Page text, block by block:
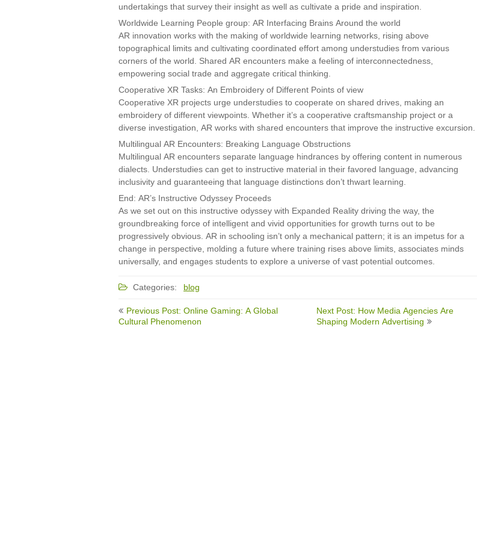
undertakings that survey their insight as well as cultivate a pride and inspiration.
Worldwide Learning People group: AR Interfacing Brains Around the world
AR innovation works with the making of worldwide learning networks, rising above
topographical limits and cultivating coordinated effort among understudies from various
corners of the world. Shared AR encounters make a feeling of interconnectedness,
empowering social trade and aggregate critical thinking.
Cooperative XR Tasks: An Embroidery of Different Points of view
Cooperative XR projects urge understudies to cooperate on shared drives, making an
embroidery of different viewpoints. Whether it’s a cooperative craftsmanship project or a
diverse investigation, AR works with shared encounters that improve the instructive excursion.
Multilingual AR Encounters: Breaking Language Obstructions
Multilingual AR encounters separate language hindrances by offering content in numerous
dialects. Understudies can get to instructive material in their favored language, advancing
inclusivity and guaranteeing that language distinctions don’t thwart learning.
End: AR’s Instructive Odyssey Proceeds
As we set out on this instructive odyssey with Expanded Reality driving the way, the
groundbreaking force of intelligent and vivid opportunities for growth turns out to be
progressively obvious. AR in schooling isn’t only a mechanical pattern; it is an impetus for a
change in perspective, molding a future where training rises above limits, associates minds
universally, and engages students to explore a universe of vast potential outcomes.
Categories: blog
Post
navigation
Previous Post: Online Gaming: A Global
Cultural Phenomenon
Next Post: How Media Agencies Are
Shaping Modern Advertising